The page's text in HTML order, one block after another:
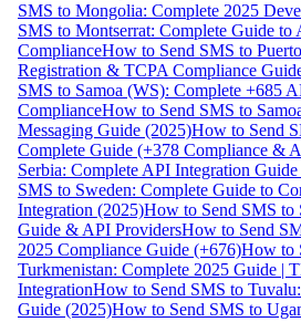
SMS to Mongolia: Complete 2025
SMS to Montserrat: Complete Guide
ComplianceHow to Send SMS to
Registration & TCPA Compliance
SMS to Samoa (WS): Complete +685
ComplianceHow to Send SMS to
Messaging Guide (2025)How to Send
Complete Guide (+378 Compliance &
Serbia: Complete API Integration
SMS to Sweden: Complete Guide to
Integration (2025)How to Send SMS to
Guide & API ProvidersHow to Send
2025 Compliance Guide (+676)How to
Turkmenistan: Complete 2025 Guide |
IntegrationHow to Send SMS to
Guide (2025)How to Send SMS to